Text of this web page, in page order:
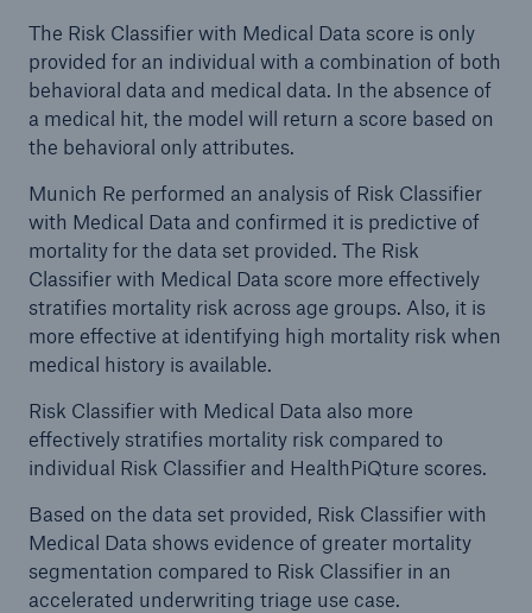
The Risk Classifier with Medical Data score is only
provided for an individual with a combination of both
behavioral data and medical data. In the absence of
a medical hit, the model will return a score based on
the behavioral only attributes.
Munich Re performed an analysis of Risk Classifier
with Medical Data and confirmed it is predictive of
mortality for the data set provided. The Risk
Classifier with Medical Data score more effectively
stratifies mortality risk across age groups. Also, it is
more effective at identifying high mortality risk when
medical history is available.
Risk Classifier with Medical Data also more
effectively stratifies mortality risk compared to
individual Risk Classifier and HealthPiQture scores.
Based on the data set provided, Risk Classifier with
Medical Data shows evidence of greater mortality
segmentation compared to Risk Classifier in an
accelerated underwriting triage use case.